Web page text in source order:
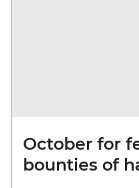
October for
bounties of